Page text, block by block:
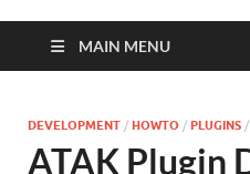
MAIN MENU
DEVELOPMENT / HOWTO / PLUGINS /
ATAK Plugin